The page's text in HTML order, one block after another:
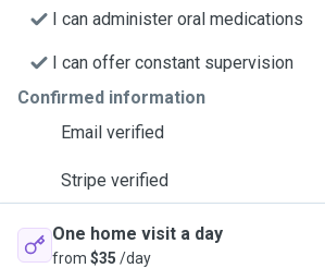
I can administer oral medications
I can offer constant supervision
Confirmed information
Email verified
Stripe verified
One home visit a day
from $35 /day